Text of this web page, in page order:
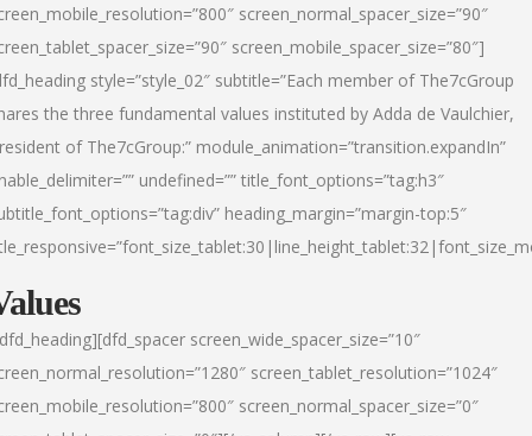
screen_normal_spacer_size=”90″
screen_mobile_spacer_size=”80″]
style=”style_02″ subtitle=”Each member of The7cGroup
the three fundamental values instituted by Adda de Vaulchier,
of The7cGroup:” module_animation=”transition.expandIn”
undefined=”” title_font_options=”tag:h3″
heading_margin=”margin-top:5″
screen_wide_spacer_size=”10″
screen_tablet_resolution=”1024″
screen_normal_spacer_size=”0″